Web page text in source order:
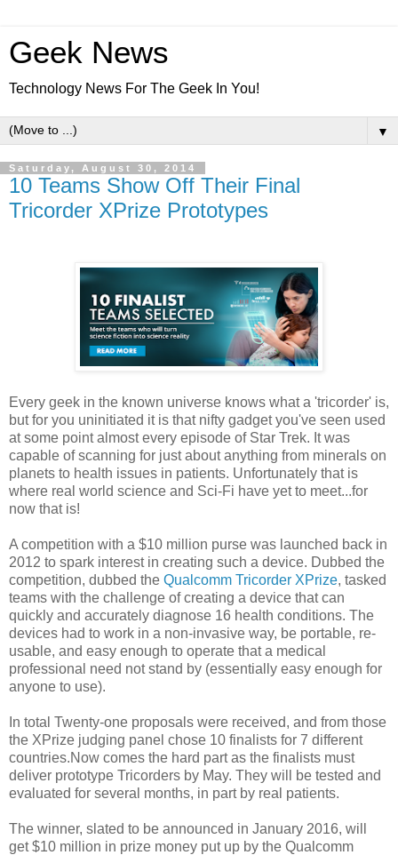
Geek News
Technology News For The Geek In You!
▼
Saturday, August 30, 2014
10 Teams Show Off Their Final
Tricorder XPrize Prototypes
Every geek in the known universe knows what a 'tricorder' is,
but for you uninitiated it is that nifty gadget you've seen used
at some point almost every episode of Star Trek. It was
capable of scanning for just about anything from minerals on
planets to health issues in patients. Unfortunately that is
where real world science and Sci-Fi have yet to meet...for
now that is!
A competition with a $10 million purse was launched back in
2012 to spark interest in creating such a device. Dubbed the
competition, dubbed the Qualcomm Tricorder XPrize, tasked
teams with the challenge of creating a device that can
quickly and accurately diagnose 16 health conditions. The
devices had to work in a non-invasive way, be portable, re-
usable, and easy enough to operate that a medical
professional need not stand by (essentially easy enough for
anyone to use).
In total Twenty-one proposals were received, and from those
the XPrize judging panel chose 10 finalists for 7 different
countries.Now comes the hard part as the finalists must
deliver prototype Tricorders by May. They will be tested and
evaluated for several months, in part by real patients.
The winner, slated to be announced in January 2016, will
get $10 million in prize money put up by the Qualcomm